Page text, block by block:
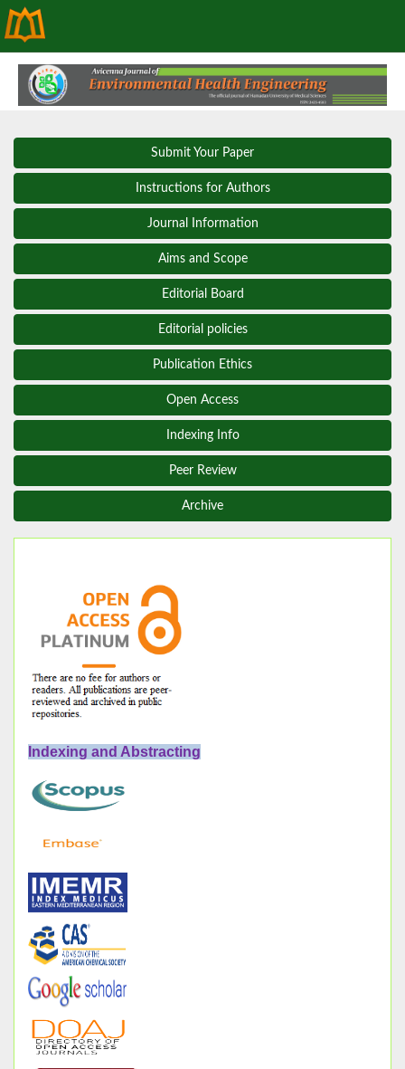
Submit Your Paper
Instructions for Authors
Journal Information
Aims and Scope
Editorial Board
Editorial policies
Publication Ethics
Open Access
Indexing Info
Peer Review
Archive
Indexing and Abstracting